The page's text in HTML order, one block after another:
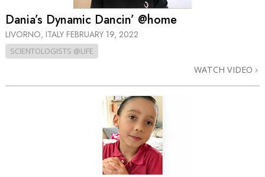
Dania’s Dynamic Dancin’ @home
LIVORNO, ITALY FEBRUARY 19, 2022
SCIENTOLOGISTS @LIFE
WATCH VIDEO